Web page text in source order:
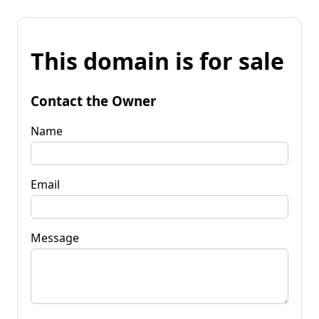
This domain is for sale
Contact the Owner
Name
Email
Message